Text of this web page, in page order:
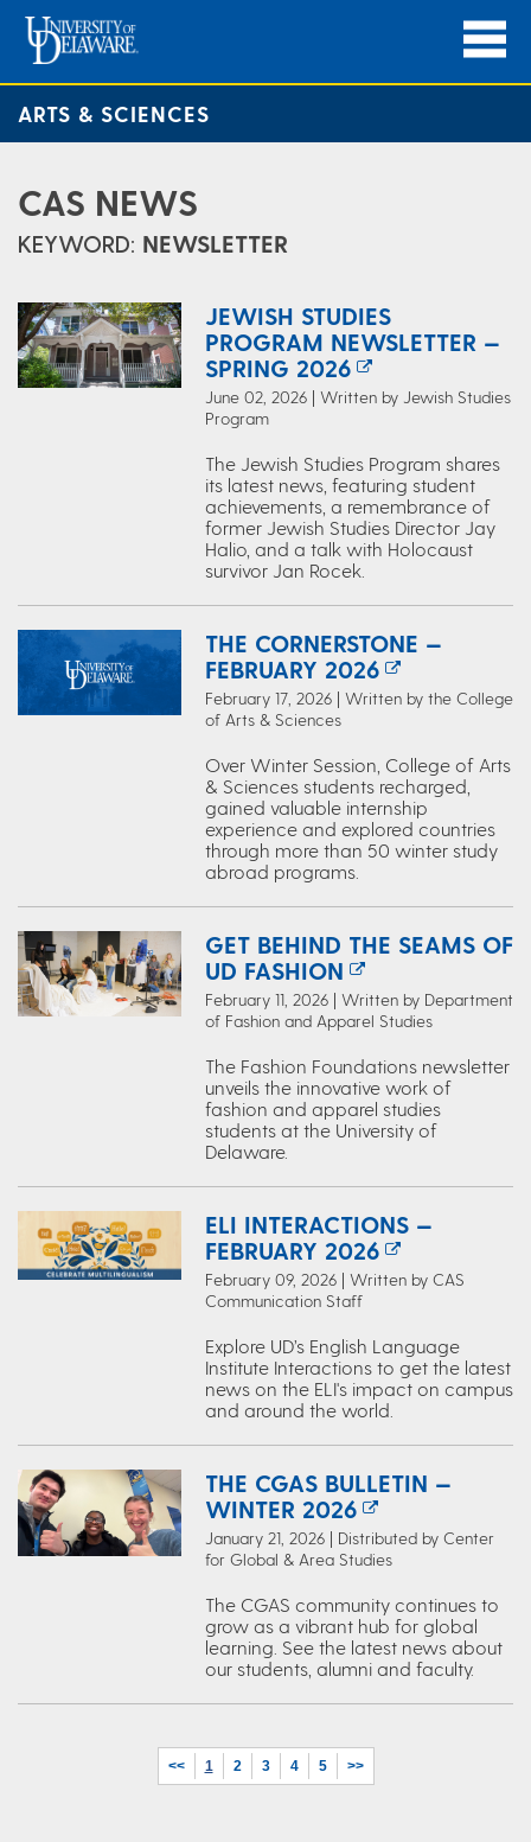
ARTS & SCIENCES
CAS NEWS
KEYWORD: NEWSLETTER
JEWISH STUDIES
PROGRAM NEWSLETTER —
SPRING 2026
June 02, 2026 | Written by Jewish Studies
Program
The Jewish Studies Program shares
its latest news, featuring student
achievements, a remembrance of
former Jewish Studies Director Jay
Halio, and a talk with Holocaust
survivor Jan Rocek.
THE CORNERSTONE —
FEBRUARY 2026
February 17, 2026 | Written by the College
of Arts & Sciences
Over Winter Session, College of Arts
& Sciences students recharged,
gained valuable internship
experience and explored countries
through more than 50 winter study
abroad programs.
GET BEHIND THE SEAMS OF
UD FASHION
February 11, 2026 | Written by Department
of Fashion and Apparel Studies
The Fashion Foundations newsletter
unveils the innovative work of
fashion and apparel studies
students at the University of
Delaware.
ELI INTERACTIONS —
FEBRUARY 2026
February 09, 2026 | Written by CAS
Communication Staff
Explore UD’s English Language
Institute Interactions to get the latest
news on the ELI's impact on campus
and around the world.
THE CGAS BULLETIN —
WINTER 2026
January 21, 2026 | Distributed by Center
for Global & Area Studies
The CGAS community continues to
grow as a vibrant hub for global
learning. See the latest news about
our students, alumni and faculty.
<< 1 2 3 4 5 >>